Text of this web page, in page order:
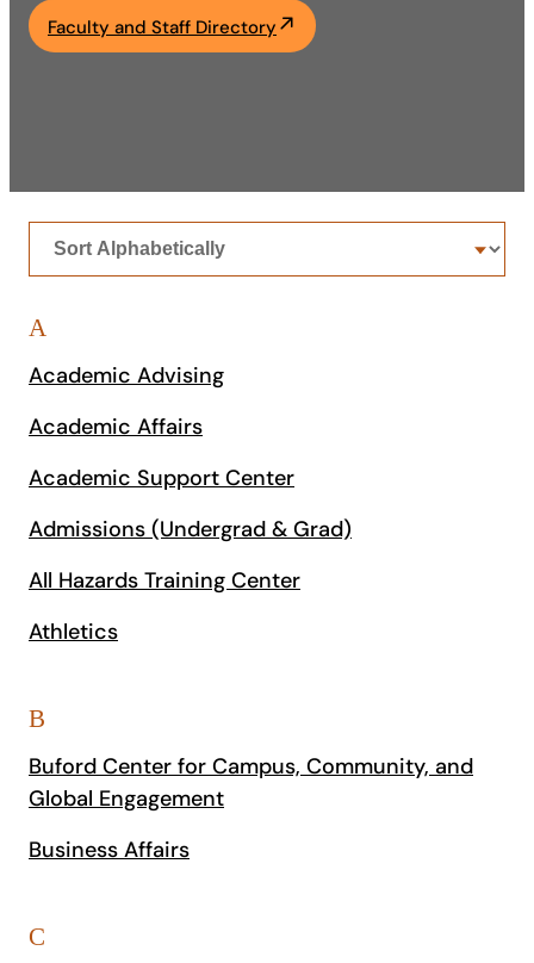
Academics
Athletics
Faculty and Staff Directory
Sort
offices
A
Academic Advising
Academic Affairs
Academic Support Center
Admissions (Undergrad & Grad)
All Hazards Training Center
Athletics
B
Buford Center for Campus, Community, and
Global Engagement
Business Affairs
C